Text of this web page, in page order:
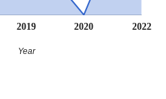
2019 2020 2022
Year